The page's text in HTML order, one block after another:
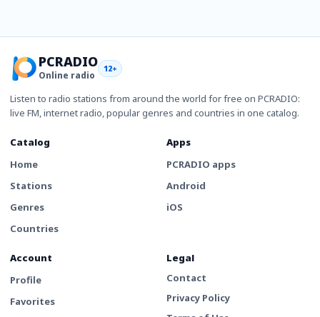
PCRADIO
Online radio
12+
Listen to radio stations from around the world for free on PCRADIO:
live FM, internet radio, popular genres and countries in one catalog.
Catalog
Home
Stations
Genres
Countries
Apps
PCRADIO apps
Android
iOS
Account
Profile
Favorites
Legal
Contact
Privacy Policy